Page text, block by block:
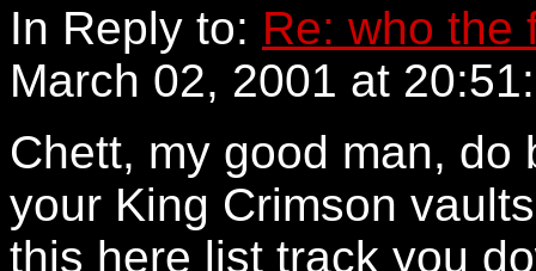
In Reply to: Re: who the
March 02, 2001 at
Chett, my good man,
your King Crimson
this here list track you